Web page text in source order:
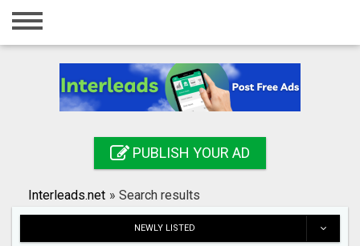
Home
Registration
Search
PUBLISH YOUR AD
Interleads.net » Search results
NEWLY LISTED